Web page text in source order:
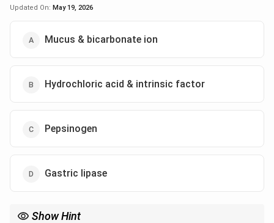
Updated On: May 19, 2026
Mucus & bicarbonate ion
Hydrochloric acid & intrinsic factor
Pepsinogen
Gastric lipase
Show Hint